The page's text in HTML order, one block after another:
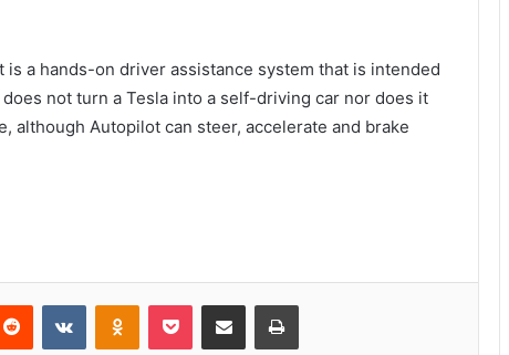
is a hands-on driver assistance system that is intended
not turn a Tesla into a self-driving car nor does it
although Autopilot can steer, accelerate and brake